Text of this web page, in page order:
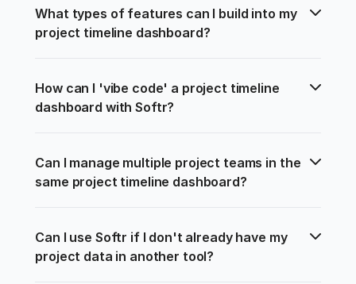
What types of features can I build into my
project timeline dashboard?
How can I 'vibe code' a project timeline
dashboard with Softr?
Can I manage multiple project teams in the
same project timeline dashboard?
Can I use Softr if I don't already have my
project data in another tool?